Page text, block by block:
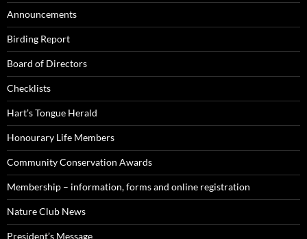
Announcements
Birding Report
Board of Directors
Checklists
Hart’s Tongue Herald
Honourary Life Members
Community Conservation Awards
Membership – information, forms and online registration
Nature Club News
President’s Message